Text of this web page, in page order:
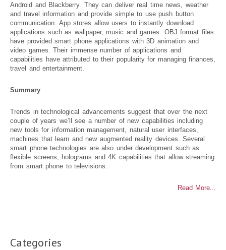
Android and Blackberry. They can deliver real time news, weather
and travel information and provide simple to use push button
communication. App stores allow users to instantly download
applications such as wallpaper, music and games. OBJ format files
have provided smart phone applications with 3D animation and
video games. Their immense number of applications and
capabilities have attributed to their popularity for managing finances,
travel and entertainment.
Summary
Trends in technological advancements suggest that over the next
couple of years we’ll see a number of new capabilities including
new tools for information management, natural user interfaces,
machines that learn and new augmented reality devices. Several
smart phone technologies are also under development such as
flexible screens, holograms and 4K capabilities that allow streaming
from smart phone to televisions.
Read More...
Categories